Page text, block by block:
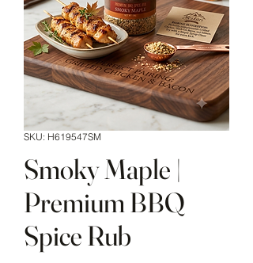
SKU: H619547SM
Smoky Maple |
Premium BBQ
Spice Rub